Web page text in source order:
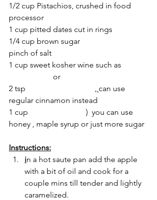
1/2 cup Pistachios, crushed in food
processor
1 cup pitted dates cut in rings
1/4 cup brown sugar
pinch of salt
1 cup sweet kosher wine such as
or
2 tsp
can use
regular cinnamon instead
1 cup
)
  you can use
honey , maple syrup or just more sugar
Instructions:
in a hot saute pan add the apple
with a bit of oil and cook for a
couple mins till tender and lightly
caramelized.